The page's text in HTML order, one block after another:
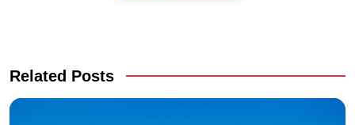
Related Posts